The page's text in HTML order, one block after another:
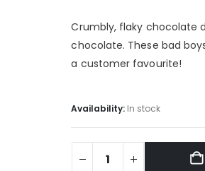
Crumbly, flaky chocolate
chocolate. These bad
a customer favourite!
Availability: In stock